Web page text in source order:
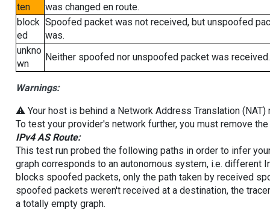
ten
was changed en route.
block
ed
Spoofed packet was not received, but unspoofed
was.
unkno
wn
Neither spoofed nor unspoofed packet was received.
Warnings:
⚠️ Your host is behind a Network Address Translation
To test your provider's network further, you must remove
IPv4 AS Route:
This test run probed the following paths in order to infer
graph corresponds to an autonomous system, i.e. different
blocks spoofed packets, only the path taken by received
spoofed packets weren't received at a destination, the
a totally empty graph.